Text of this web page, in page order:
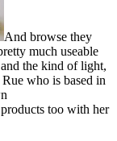
And browse they
much useable
the kind of light,
who is based in
too with her